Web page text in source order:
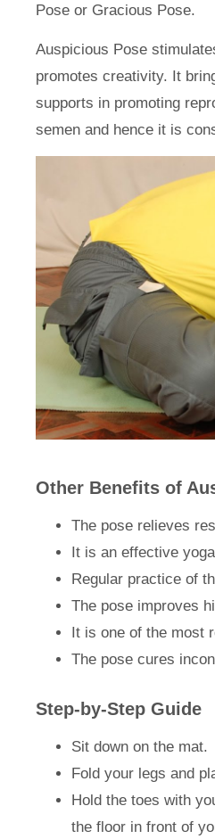
Pose or Gracious Pose.
Auspicious Pose
promotes creativity. It
supports in promoting
semen and hence it is
Other Benefits of
The pose relieves
It is an effective
Regular practice of
The pose improves
It is one of the most
The pose cures
Step-by-Step Guide
Sit down on the mat.
Fold your legs and
Hold the toes with
the floor in front of